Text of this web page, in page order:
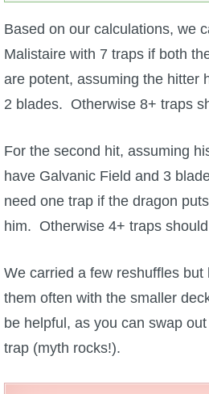
Based on our calculations, we
Malistaire with 7 traps if both
are potent, assuming the hitter
2 blades. Otherwise 8+ traps
For the second hit, assuming
have Galvanic Field and 3
need one trap if the dragon
him. Otherwise 4+ traps
We carried a few reshuffles
them often with the smaller
be helpful, as you can swap
trap (myth rocks!).